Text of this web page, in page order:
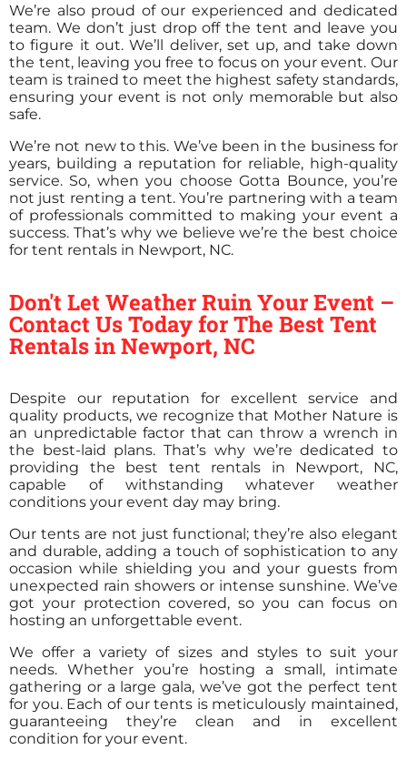
We’re also proud of our experienced and dedicated
team. We don’t just drop off the tent and leave you
to figure it out. We’ll deliver, set up, and take down
the tent, leaving you free to focus on your event. Our
team is trained to meet the highest safety standards,
ensuring your event is not only memorable but also
safe.
We’re not new to this. We’ve been in the business for
years, building a reputation for reliable, high-quality
service. So, when you choose Gotta Bounce, you’re
not just renting a tent. You’re partnering with a team
of professionals committed to making your event a
success. That’s why we believe we’re the best choice
for tent rentals in Newport, NC.
Don't Let Weather Ruin Your Event –
Contact Us Today for The Best Tent
Rentals in Newport, NC
Despite our reputation for excellent service and
quality products, we recognize that Mother Nature is
an unpredictable factor that can throw a wrench in
the best-laid plans. That’s why we’re dedicated to
providing the best tent rentals in Newport, NC,
capable of withstanding whatever weather
conditions your event day may bring.
Our tents are not just functional; they’re also elegant
and durable, adding a touch of sophistication to any
occasion while shielding you and your guests from
unexpected rain showers or intense sunshine. We’ve
got your protection covered, so you can focus on
hosting an unforgettable event.
We offer a variety of sizes and styles to suit your
needs. Whether you’re hosting a small, intimate
gathering or a large gala, we’ve got the perfect tent
for you. Each of our tents is meticulously maintained,
guaranteeing they’re clean and in excellent
condition for your event.